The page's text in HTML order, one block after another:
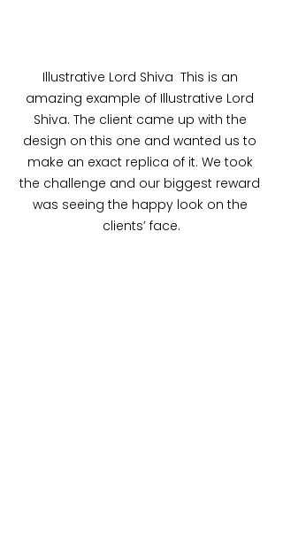
Illustrative Lord Shiva  This is an
amazing example of Illustrative Lord
Shiva. The client came up with the
design on this one and wanted us to
make an exact replica of it. We took
the challenge and our biggest reward
was seeing the happy look on the
clients’ face.